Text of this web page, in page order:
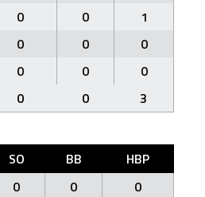
0 0
1
0 0
0
0 0
0
0 0 3
SO BB
HBP
0 0
0